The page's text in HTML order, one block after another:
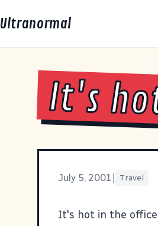
Ultranormal
It's
July 5, 2001 Travel
It's hot in the